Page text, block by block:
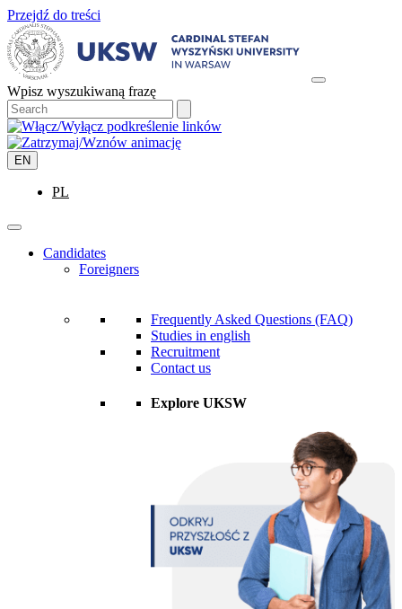
Przejdź do treści
Wpisz wyszukiwaną frazę
EN
PL
Candidates
Foreigners
Frequently Asked Questions (FAQ)
Studies in english
Recruitment
Contact us
Explore UKSW